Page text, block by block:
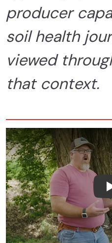
producer
soil health
viewed
that context.